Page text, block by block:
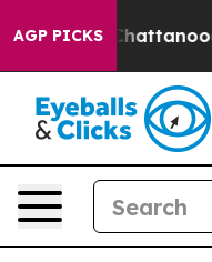
AGP PICKS
in Chattanooga.